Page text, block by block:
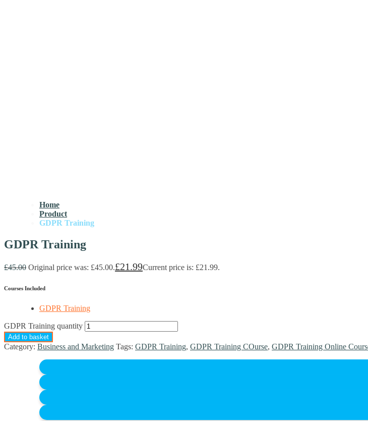
Home
Product
GDPR Training
GDPR Training
£45.00 Original price was: £45.00.£21.99Current price is: £21.99.
Courses Included
GDPR Training
GDPR Training quantity
Add to basket
Category: Business and Marketing Tags: GDPR Training, GDPR Training COurse, GDPR Training Online